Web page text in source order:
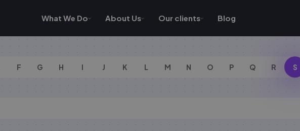
What We Do About Us Our clients Blog
F G H I J K L M N O P Q R S